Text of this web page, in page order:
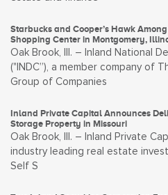
Starbucks and Cooper’s Hawk
Shopping Center in Montgomery,
Oak Brook, Ill. – Inland National
("INDC”), a member company of
Group of Companies
Inland Private Capital Announces
Storage Property in Missouri
Oak Brook, Ill. – Inland Private
industry leading real estate
Self S